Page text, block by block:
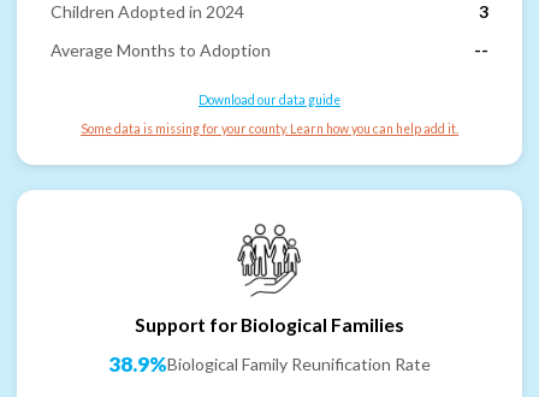
Children Adopted in 2024
3
Average Months to Adoption
--
Download our data guide
Some data is missing for your county. Learn how you can help add it.
Support for Biological Families
38.9%Biological Family Reunification Rate